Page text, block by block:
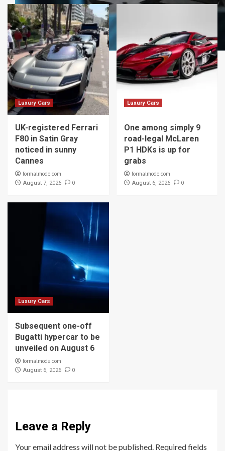
Luxury Cars
UK-registered Ferrari
F80 in Satin Gray
noticed in sunny
Cannes
formalmode.com
August 7, 2026 0
Luxury Cars
One among simply 9
road-legal McLaren
P1 HDKs is up for
grabs
formalmode.com
August 6, 2026 0
Luxury Cars
Subsequent one-off
Bugatti hypercar to be
unveiled on August 6
formalmode.com
August 6, 2026 0
Leave a Reply
Your email address will not be published. Required fields